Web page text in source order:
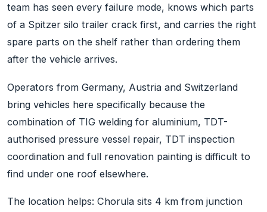
team has seen every failure mode, knows which parts
of a Spitzer silo trailer crack first, and carries the right
spare parts on the shelf rather than ordering them
after the vehicle arrives.
Operators from Germany, Austria and Switzerland
bring vehicles here specifically because the
combination of TIG welding for aluminium, TDT-
authorised pressure vessel repair, TDT inspection
coordination and full renovation painting is difficult to
find under one roof elsewhere.
The location helps: Chorula sits 4 km from junction